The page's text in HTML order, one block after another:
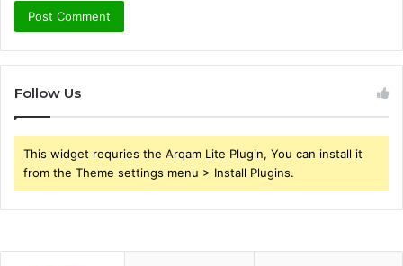
Follow Us
This widget requries the Arqam Lite Plugin, You can install it
from the Theme settings menu > Install Plugins.